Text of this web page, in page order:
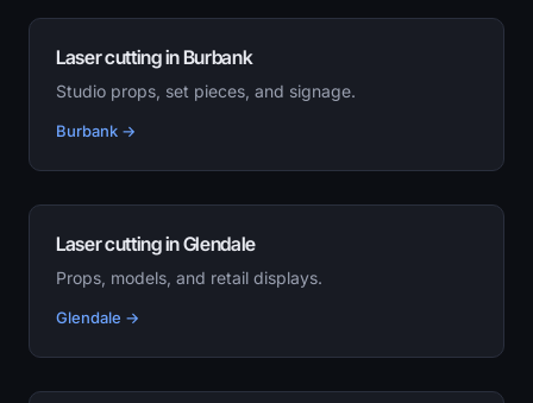
Laser cutting in Burbank
Studio props, set pieces, and signage.
Burbank →
Laser cutting in Glendale
Props, models, and retail displays.
Glendale →